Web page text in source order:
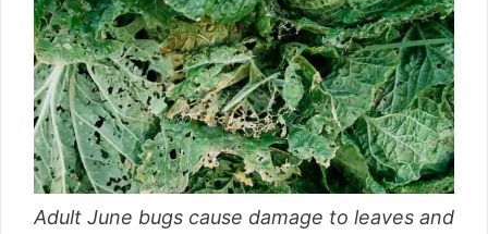
Adult June bugs cause damage to leaves and